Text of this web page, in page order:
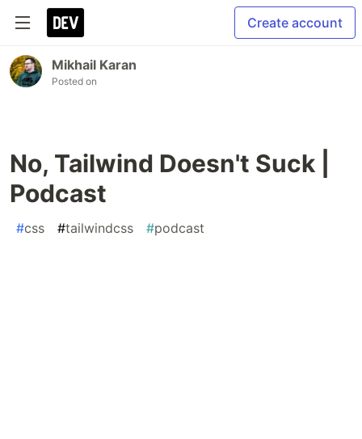
Create account
Mikhail Karan
Posted on
No, Tailwind Doesn't Suck |
Podcast
#css #tailwindcss #podcast